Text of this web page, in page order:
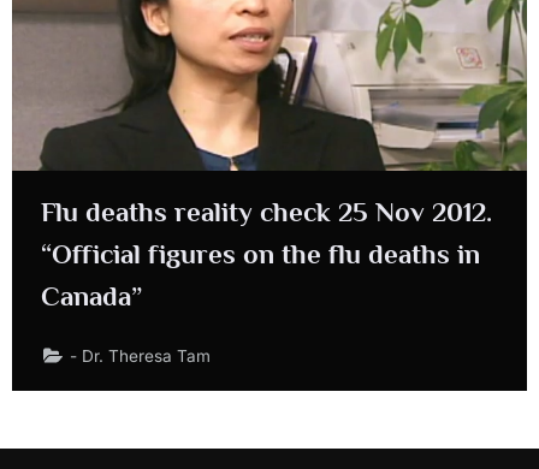
Flu deaths reality check 25 Nov 2012.
“Official figures on the flu deaths in
Canada”
- Dr. Theresa Tam